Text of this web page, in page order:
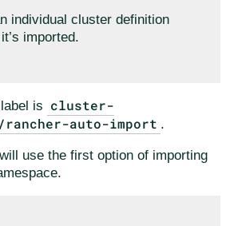
individual cluster definition
imported.
is cluster-
auto-import .
use the first option of importing